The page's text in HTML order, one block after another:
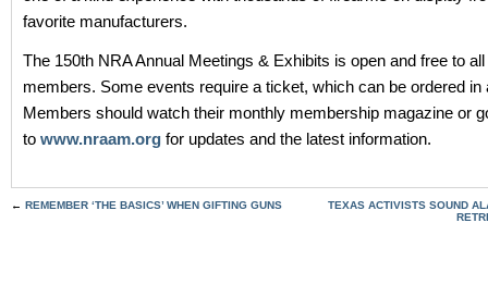
favorite manufacturers.
The 150th NRA Annual Meetings & Exhibits is open and free to
members. Some events require a ticket, which can be ordered in
Members should watch their monthly membership magazine or
to www.nraam.org for updates and the latest information.
← REMEMBER ‘THE BASICS’ WHEN GIFTING GUNS
TEXAS ACTIVISTS SOUND